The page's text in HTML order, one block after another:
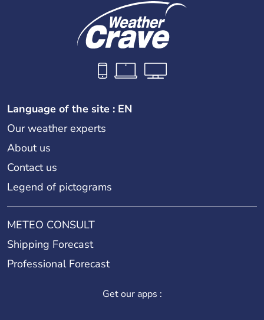
Language of the site : EN
Our weather experts
About us
Contact us
Legend of pictograms
METEO CONSULT
Shipping Forecast
Professional Forecast
Get our apps :